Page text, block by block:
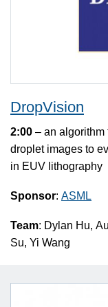
DropVision
2:00 – an algorithm
droplet images to
in EUV lithography
Sponsor: ASML
Team: Dylan Hu,
Su, Yi Wang